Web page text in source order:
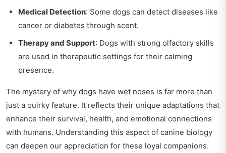
Medical Detection: Some dogs can detect diseases like
cancer or diabetes through scent.
Therapy and Support: Dogs with strong olfactory skills
are used in therapeutic settings for their calming
presence.
The mystery of why dogs have wet noses is far more than
just a quirky feature. It reflects their unique adaptations that
enhance their survival, health, and emotional connections
with humans. Understanding this aspect of canine biology
can deepen our appreciation for these loyal companions.